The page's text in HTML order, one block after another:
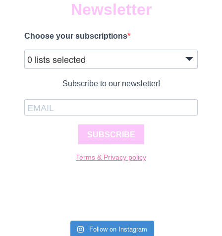
Newsletter
Choose your subscriptions
0 lists selected
Subscribe to our newsletter!
SUBSCRIBE
Terms & Privacy policy
Follow on Instagram